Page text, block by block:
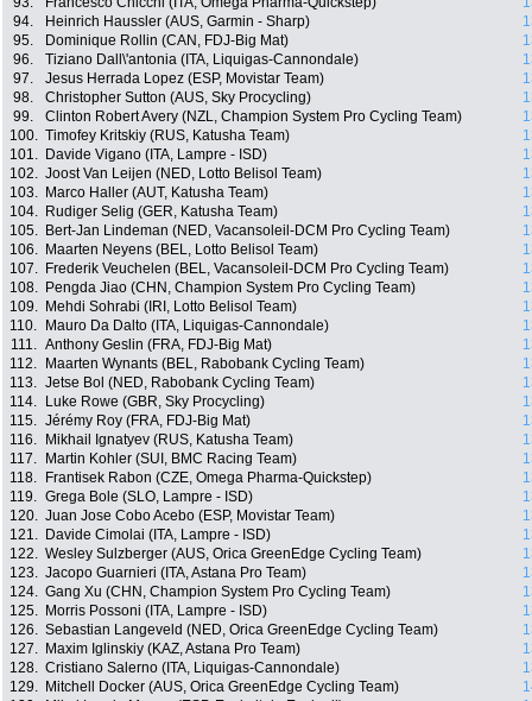
94.
Heinrich Haussler (AUS, Garmin - Sharp)
95.
Dominique Rollin (CAN, FDJ-Big Mat)
96.
Tiziano Dall\'antonia (ITA, Liquigas-Cannondale)
97.
Jesus Herrada Lopez (ESP, Movistar Team)
98.
Christopher Sutton (AUS, Sky Procycling)
99.
Clinton Robert Avery (NZL, Champion System Pro Cycling Team)
100. Timofey Kritskiy (RUS, Katusha Team)
101.
Davide Vigano (ITA, Lampre - ISD)
102. Joost Van Leijen (NED, Lotto Belisol Team)
103.
Marco Haller (AUT, Katusha Team)
104.
Rudiger Selig (GER, Katusha Team)
105.
Bert-Jan Lindeman (NED, Vacansoleil-DCM Pro Cycling Team)
106.
Maarten Neyens (BEL, Lotto Belisol Team)
107.
Frederik Veuchelen (BEL, Vacansoleil-DCM Pro Cycling Team)
108.
Pengda Jiao (CHN, Champion System Pro Cycling Team)
109.
Mehdi Sohrabi (IRI, Lotto Belisol Team)
110.
Mauro Da Dalto (ITA, Liquigas-Cannondale)
111. Anthony Geslin (FRA, FDJ-Big Mat)
112.
Maarten Wynants (BEL, Rabobank Cycling Team)
113. Jetse Bol (NED, Rabobank Cycling Team)
114.
Luke Rowe (GBR, Sky Procycling)
115. Jérémy Roy (FRA, FDJ-Big Mat)
116.
Mikhail Ignatyev (RUS, Katusha Team)
117.
Martin Kohler (SUI, BMC Racing Team)
118.
Frantisek Rabon (CZE, Omega Pharma-Quickstep)
119. Grega Bole (SLO, Lampre - ISD)
120. Juan Jose Cobo Acebo (ESP, Movistar Team)
121.
Davide Cimolai (ITA, Lampre - ISD)
122. Wesley Sulzberger (AUS, Orica GreenEdge Cycling Team)
123. Jacopo Guarnieri (ITA, Astana Pro Team)
124. Gang Xu (CHN, Champion System Pro Cycling Team)
125.
Morris Possoni (ITA, Lampre - ISD)
126. Sebastian Langeveld (NED, Orica GreenEdge Cycling Team)
127.
Maxim Iglinskiy (KAZ, Astana Pro Team)
128. Cristiano Salerno (ITA, Liquigas-Cannondale)
129.
Mitchell Docker (AUS, Orica GreenEdge Cycling Team)